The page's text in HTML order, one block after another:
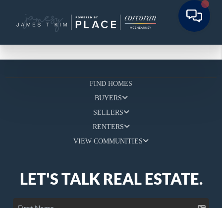
FIND HOMES
BUYERS
SELLERS
RENTERS
VIEW COMMUNITIES
LET'S TALK REAL ESTATE.